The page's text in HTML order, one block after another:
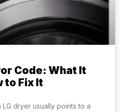
Code: What It
to Fix It
dryer usually points to a